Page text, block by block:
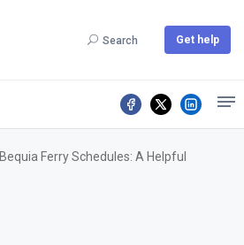
Search Get help
Bequia Ferry Schedules: A Helpful